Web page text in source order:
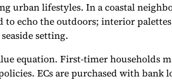
urban lifestyles. In a coastal
to echo the outdoors; interior
setting.
equation. First-timer households
ECs are purchased with bank